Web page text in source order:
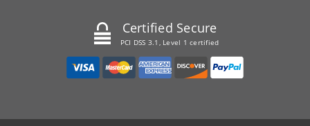
Certified Secure
PCI DSS 3.1, Level 1 certified